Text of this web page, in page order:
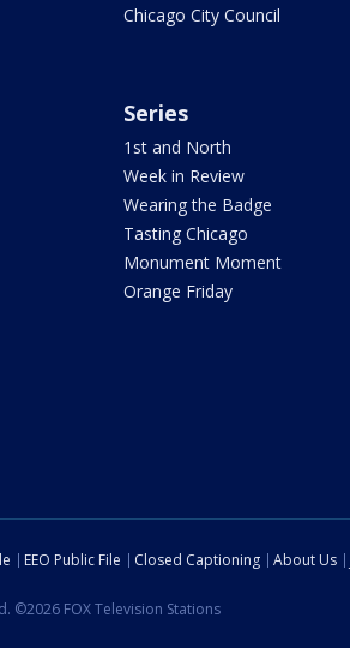
Chicago City Council
Series
1st and North
Week in Review
Wearing the Badge
Tasting Chicago
Monument Moment
Orange Friday
EEO Public File Closed Captioning About Us
FOX Television Stations